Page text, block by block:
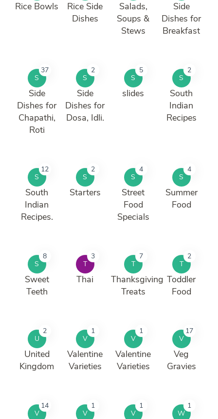
Rice Bowls
Rice Side
Dishes
Salads,
Soups &
Stews
Side
Dishes for
Breakfast
S
37
Side
Dishes for
Chapathi,
Roti
S
2
Side
Dishes for
Dosa, Idli.
S
5
slides
S
2
South
Indian
Recipes
S
12
South
Indian
Recipes.
S
2
Starters
S
4
Street
Food
Specials
S
4
Summer
Food
S
8
Sweet
Teeth
T
3
Thai
T
7
Thanksgiving
Treats
T
2
Toddler
Food
U
2
United
Kingdom
V
1
Valentine
Varieties
V
1
Valentine
Varieties
V
17
Veg
Gravies
V
14
V
1
V
1
W
1